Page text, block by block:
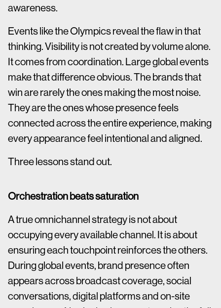
awareness.
Events like the Olympics reveal the flaw in that
thinking. Visibility is not created by volume alone.
It comes from coordination. Large global events
make that difference obvious. The brands that
win are rarely the ones making the most noise.
They are the ones whose presence feels
connected across the entire experience, making
every appearance feel intentional and aligned.
Three lessons stand out.
Orchestration beats saturation
A true omnichannel strategy is not about
occupying every available channel. It is about
ensuring each touchpoint reinforces the others.
During global events, brand presence often
appears across broadcast coverage, social
conversations, digital platforms and on-site